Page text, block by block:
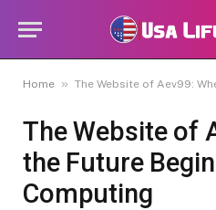
Home » The Website of Aev99: Where
The Website of
the Future
Computing